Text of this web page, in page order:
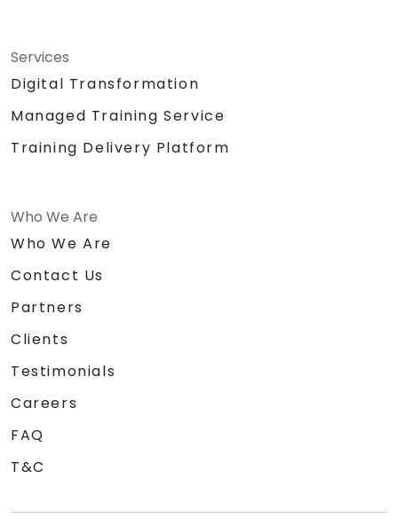
Services
Digital Transformation
Managed Training Service
Training Delivery Platform
Who We Are
Who We Are
Contact Us
Partners
Clients
Testimonials
Careers
FAQ
T&C